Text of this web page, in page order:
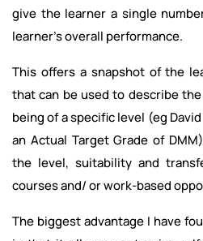
give the learner a single
learner's overall performance.
This offers a snapshot of the
that can be used to describe
being of a specific level (eg
an Actual Target Grade of
the level, suitability and
courses and/ or work-based
The biggest advantage I have